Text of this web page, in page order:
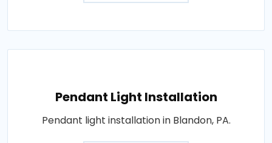
Pendant Light Installation
Pendant light installation in Blandon, PA.